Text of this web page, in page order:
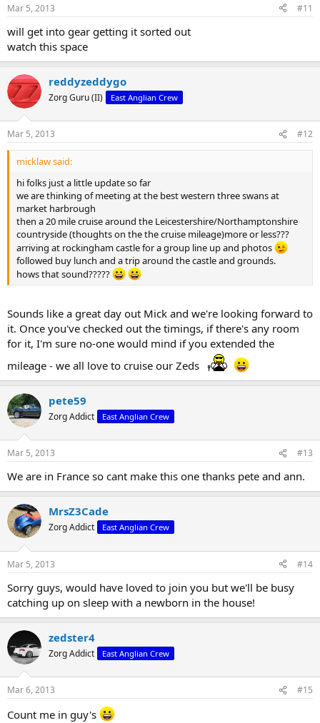
Mar 5, 2013 #11
will get into gear getting it sorted out
watch this space
reddyzeddygo
Zorg Guru (II) East Anglian Crew
Mar 5, 2013 #12
micklaw said:
hi folks just a little update so far
we are thinking of meeting at the best western three swans at
market harbrough
then a 20 mile cruise around the Leicestershire/Northamptonshire
countryside (thoughts on the the cruise mileage)more or less???
arriving at rockingham castle for a group line up and photos
followed buy lunch and a trip around the castle and grounds.
hows that sound?????
Sounds like a great day out Mick and we're looking forward to
it. Once you've checked out the timings, if there's any room
for it, I'm sure no-one would mind if you extended the
mileage - we all love to cruise our Zeds
pete59
Zorg Addict East Anglian Crew
Mar 5, 2013 #13
We are in France so cant make this one thanks pete and ann.
MrsZ3Cade
Zorg Addict East Anglian Crew
Mar 5, 2013 #14
Sorry guys, would have loved to join you but we'll be busy
catching up on sleep with a newborn in the house!
zedster4
Zorg Addict East Anglian Crew
Mar 6, 2013 #15
Count me in guy's